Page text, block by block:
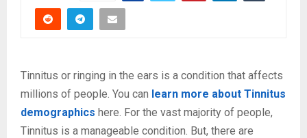
Tinnitus or ringing in the ears is a condition that affects
millions of people. You can learn more about Tinnitus
demographics here. For the vast majority of people,
Tinnitus is a manageable condition. But, there are